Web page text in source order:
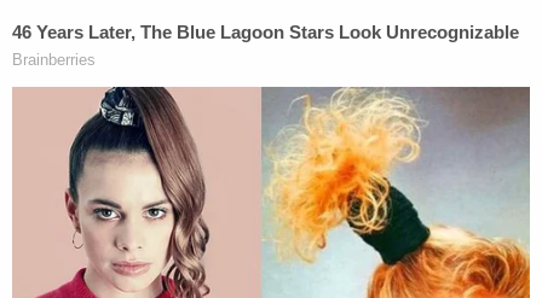
both murders.